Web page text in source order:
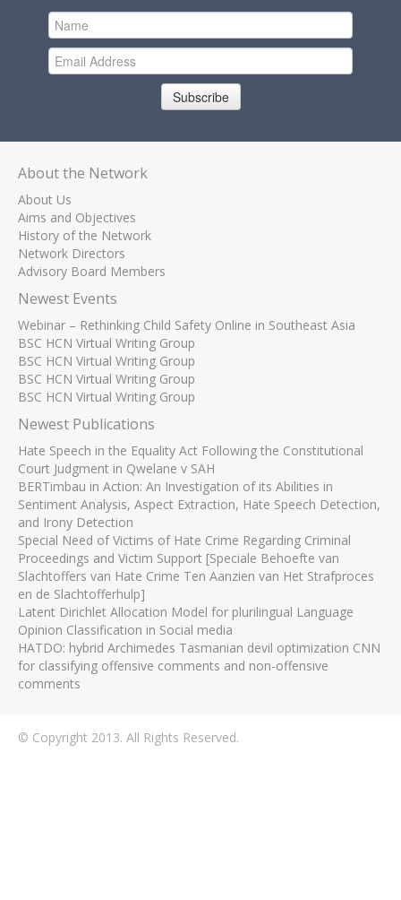
Subscribe
About the Network
About Us
Aims and Objectives
History of the Network
Network Directors
Advisory Board Members
Newest Events
Webinar – Rethinking Child Safety Online in Southeast Asia
BSC HCN Virtual Writing Group
BSC HCN Virtual Writing Group
BSC HCN Virtual Writing Group
BSC HCN Virtual Writing Group
Newest Publications
Hate Speech in the Equality Act Following the Constitutional
Court Judgment in Qwelane v SAH
BERTimbau in Action: An Investigation of its Abilities in
Sentiment Analysis, Aspect Extraction, Hate Speech Detection,
and Irony Detection
Special Need of Victims of Hate Crime Regarding Criminal
Proceedings and Victim Support [Speciale Behoefte van
Slachtoffers van Hate Crime Ten Aanzien van Het Strafproces
en de Slachtofferhulp]
Latent Dirichlet Allocation Model for plurilingual Language
Opinion Classification in Social media
HATDO: hybrid Archimedes Tasmanian devil optimization CNN
for classifying offensive comments and non-offensive
comments
© Copyright 2013. All Rights Reserved.